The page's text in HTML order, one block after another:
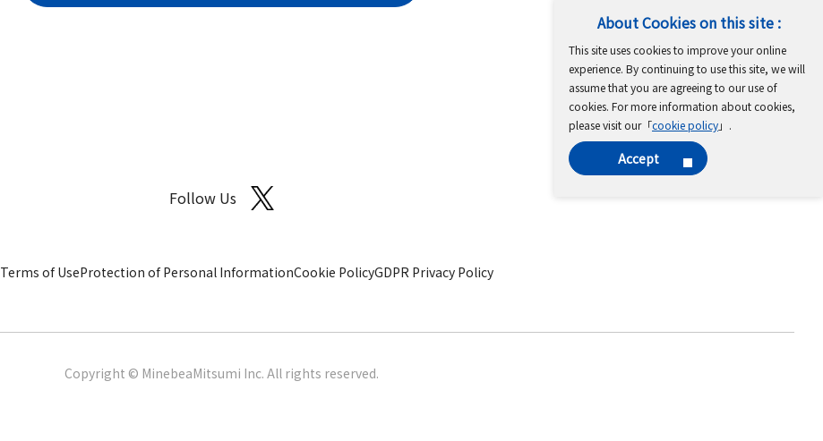
About Cookies on this site :
This site uses cookies to improve your online
experience. By continuing to use this site, we will
assume that you are agreeing to our use of
cookies. For more information about cookies,
please visit our「cookie policy」.
Accept
Follow Us
Terms of UseProtection of Personal InformationCookie PolicyGDPR Privacy Policy
Copyright © MinebeaMitsumi Inc. All rights reserved.​